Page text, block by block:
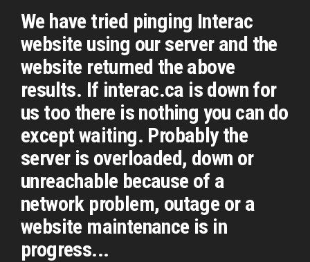
We have tried pinging Interac
website using our server and the
website returned the above
results. If interac.ca is down for
us too there is nothing you can do
except waiting. Probably the
server is overloaded, down or
unreachable because of a
network problem, outage or a
website maintenance is in
progress...